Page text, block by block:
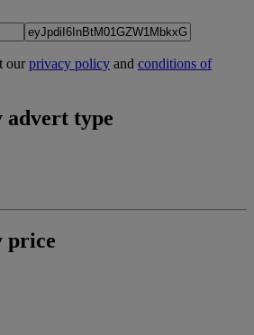
ourprivacy policy and conditions of
advert type
price